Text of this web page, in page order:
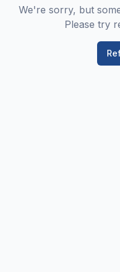
We're sorry, but
Please try